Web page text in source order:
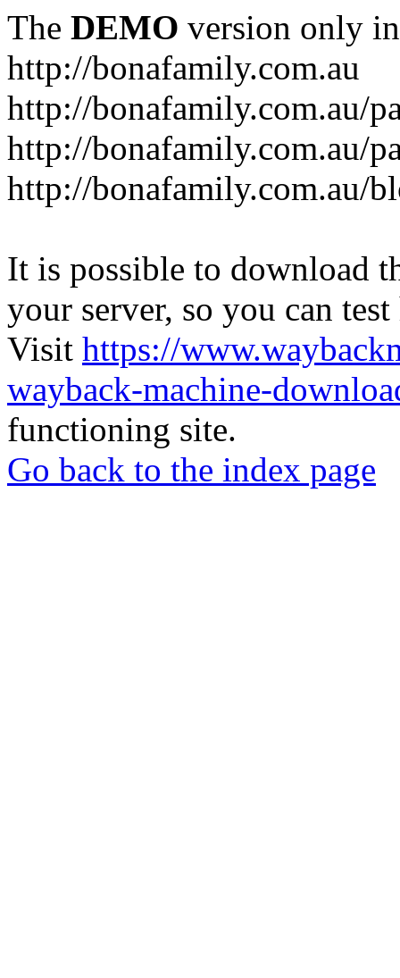
The DEMO version only
http://bonafamily.com.au
http://bonafamily.com.au/
http://bonafamily.com.au/
http://bonafamily.com.au/
It is possible to download
your server, so you can
Visit https://
wayback-machine-
functioning site.
Go back to the index page